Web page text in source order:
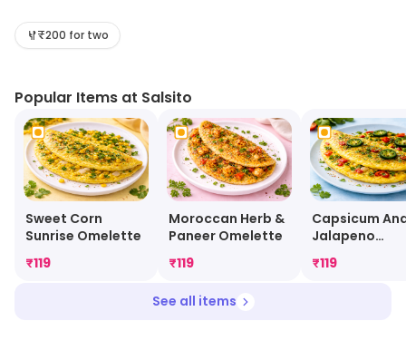
services.
₹200 for two
Popular Items at Salsito
Sweet Corn
Sunrise Omelette
₹119
Moroccan Herb &
Paneer Omelette
₹119
Capsicum
Jalapeno
Omelette
₹119
See all items